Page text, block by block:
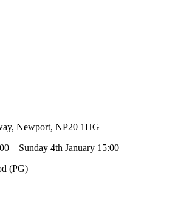
Newport, NP20 1HG
– Sunday 4th January 15:00
(PG)